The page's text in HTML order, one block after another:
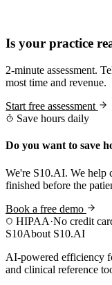
Is your practice
2-minute assessment.
most time and revenue.
Start free assessment
Save hours daily
Do you want to save
We're S10.AI. We help
finished before the
Book a free demo
HIPAA·No credit
S10About S10.AI
AI-powered efficiency
and clinical reference